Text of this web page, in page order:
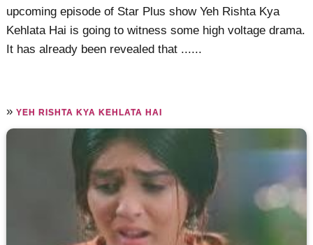
upcoming episode of Star Plus show Yeh Rishta Kya
Kehlata Hai is going to witness some high voltage drama.
It has already been revealed that ......
»YEH RISHTA KYA KEHLATA HAI